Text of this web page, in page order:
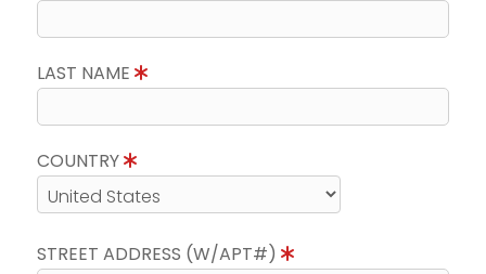
LAST NAME
COUNTRY
STREET ADDRESS (W/APT#)